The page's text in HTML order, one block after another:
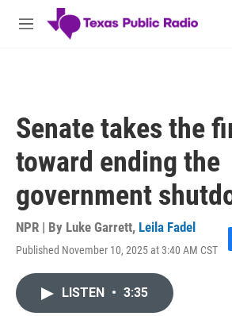
Skip to main content
M
Senate takes the
toward ending the
government
NPR | By Luke Garrett, Leila Fadel
Published November 10, 2025 at 3:40 AM CST
LISTEN • 3:35